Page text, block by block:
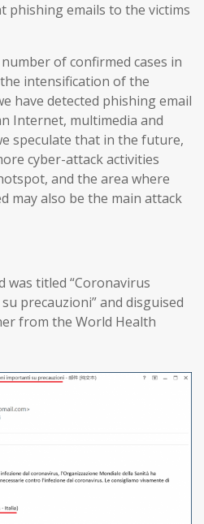
phishing emails to the victims
of confirmed cases in
intensification of the
have detected phishing email
Internet, multimedia and
speculate that in the future,
cyber-attack activities
and the area where
may also be the main attack
was titled “Coronavirus
precauzioni” and disguised
from the World Health